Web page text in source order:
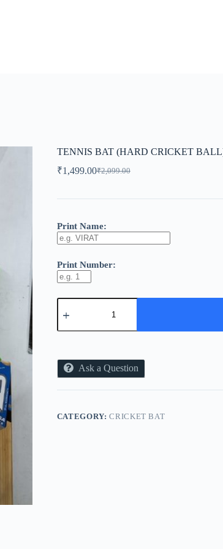
TENNIS BAT (HARD CRICKET
₹2,099.00
Original
was:
₹1,499.00Current
is:
Print Name:
Print Number:
TENNIS
BAT
CRICKET
Ask a Question
CATEGORY:CRICKET BAT